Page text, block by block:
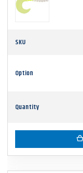
SKU
Option
Quantity